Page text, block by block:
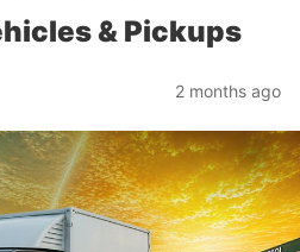
& Pickups
2 months ago